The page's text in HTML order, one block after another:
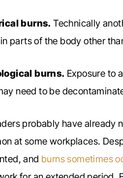
burns. Technically
parts of the body other
burns. Exposure to
need to be
probably have already
at some workplaces.
and burns sometimes